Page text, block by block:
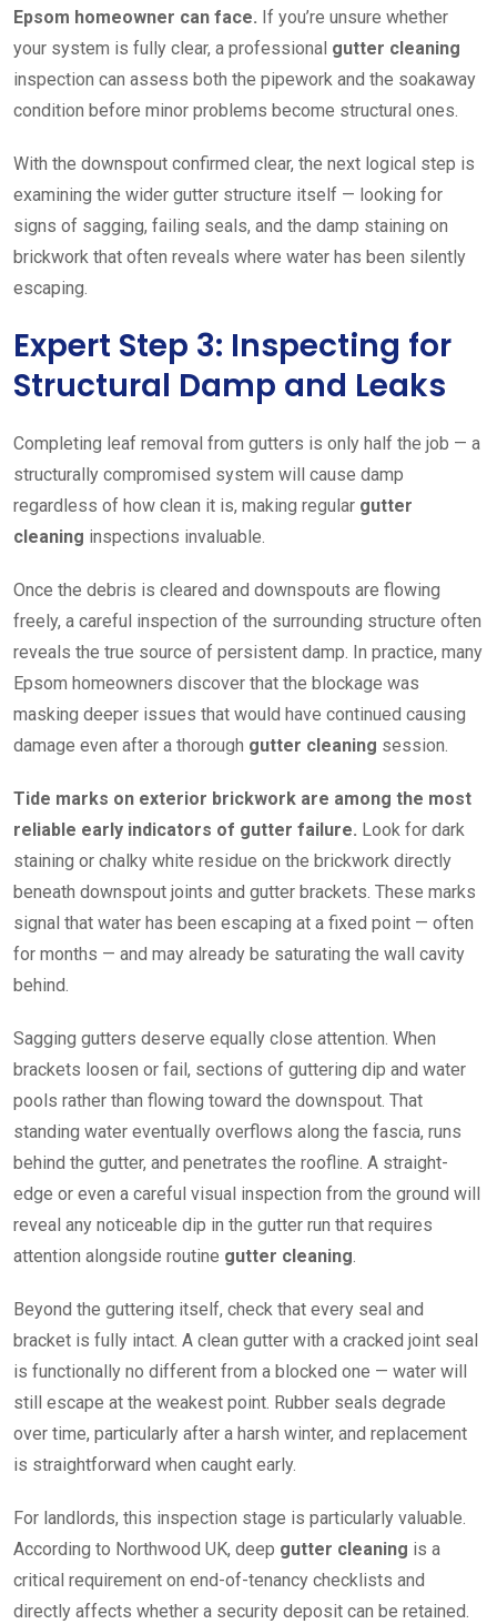
Epsom homeowner can face. If you’re unsure whether
your system is fully clear, a professional gutter cleaning
inspection can assess both the pipework and the soakaway
condition before minor problems become structural ones.
With the downspout confirmed clear, the next logical step is
examining the wider gutter structure itself — looking for
signs of sagging, failing seals, and the damp staining on
brickwork that often reveals where water has been silently
escaping.
Expert Step 3: Inspecting for
Structural Damp and Leaks
Completing leaf removal from gutters is only half the job — a
structurally compromised system will cause damp
regardless of how clean it is, making regular gutter
cleaning inspections invaluable.
Once the debris is cleared and downspouts are flowing
freely, a careful inspection of the surrounding structure often
reveals the true source of persistent damp. In practice, many
Epsom homeowners discover that the blockage was
masking deeper issues that would have continued causing
damage even after a thorough gutter cleaning session.
Tide marks on exterior brickwork are among the most
reliable early indicators of gutter failure. Look for dark
staining or chalky white residue on the brickwork directly
beneath downspout joints and gutter brackets. These marks
signal that water has been escaping at a fixed point — often
for months — and may already be saturating the wall cavity
behind.
Sagging gutters deserve equally close attention. When
brackets loosen or fail, sections of guttering dip and water
pools rather than flowing toward the downspout. That
standing water eventually overflows along the fascia, runs
behind the gutter, and penetrates the roofline. A straight-
edge or even a careful visual inspection from the ground will
reveal any noticeable dip in the gutter run that requires
attention alongside routine gutter cleaning
Beyond the guttering itself, check that every seal and
bracket is fully intact. A clean gutter with a cracked joint seal
is functionally no different from a blocked one — water will
still escape at the weakest point. Rubber seals degrade
over time, particularly after a harsh winter, and replacement
is straightforward when caught early.
For landlords, this inspection stage is particularly valuable.
According to Northwood UK, deep gutter cleaning is a
critical requirement on end-of-tenancy checklists and
directly affects whether a security deposit can be retained.